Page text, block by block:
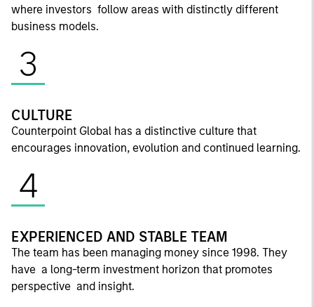
where investors follow areas with distinctly different
business models.
3
CULTURE
Counterpoint Global has a distinctive culture that
encourages innovation, evolution and continued learning.
4
EXPERIENCED AND STABLE TEAM
The team has been managing money since 1998. They
have a long-term investment horizon that promotes
perspective and insight.